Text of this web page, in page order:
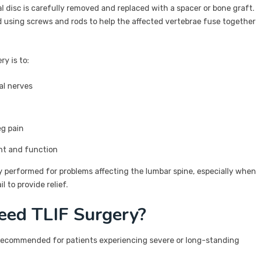
disc is carefully removed and replaced with a spacer or bone graft.
using screws and rods to help the affected vertebrae fuse together
is to:
nerves
pain
and function
performed for problems affecting the lumbar spine, especially when
to provide relief.
TLIF Surgery?
for patients experiencing severe or long-standing